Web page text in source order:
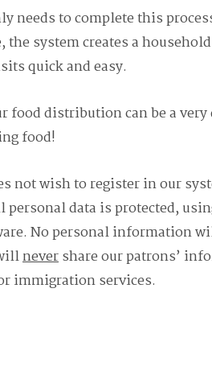
needs to complete this
the system creates a
quick and easy.
food distribution can be a
food!
not wish to register in our
personal data is protected,
No personal information
nevershare our patrons’
immigration services.